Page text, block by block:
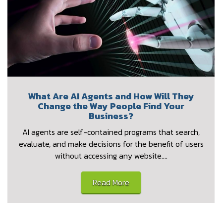
What Are AI Agents and How Will They
Change the Way People Find Your
Business?
AI agents are self-contained programs that search,
evaluate, and make decisions for the benefit of users
without accessing any website.…
Read More